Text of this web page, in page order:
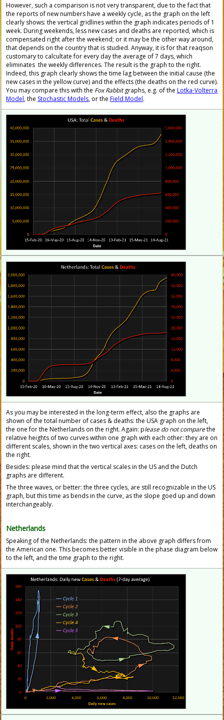
However, such a comparison is not very transparent, due to the fact that
the reports of new numbers have a weekly cycle, as the graph on the left
clearly shows: the vertical gridlines within the graph indicates periods of 1
week. During weekends, less new cases and deaths are reported, which is
compensated right after the weekend; or it may be the other way around,
that depends on the country that is studied. Anyway, it is for that reaqson
customary to calcultate for every day the average of 7 days, which
eliminates the weekly differences. The result is the graph to the right.
Indeed, this graph clearly shows the time lag between the initial cause (the
new cases in the yellow curve) and the effects (the deaths on the red curve).
You may compare this with the Fox Rabbitgraphs, e.g. of the Lotka-Volterra
Model, the Stochastic Models, or the Field Model.
As you may be interested in the long-term effect, also the graphs are
shown of the total number of cases & deaths: the USA graph on the left,
the one for the Netherlands on the right. Again: please do not comparethe
relative heights of two curves within one graph with each other: they are on
different scales, shown in the two vertical axes: cases on the left, deaths on
the right.
Besides: please mind that the vertical scales in the US and the Dutch
graphs are different.
The three waves, or better: the three cycles, are still recognizable in the US
graph, but this time as bends in the curve, as the slope goed up and down
interchangeably.
Netherlands
Speaking of the Netherlands: the pattern in the above graph differs from
the American one. This becomes better visible in the phase diagram below
to the left, and the time graph to the right.